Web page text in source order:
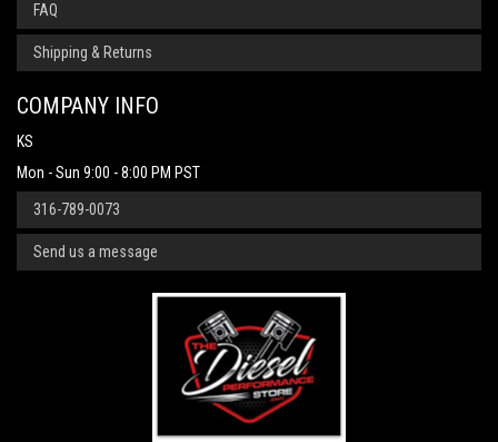
FAQ
Shipping & Returns
COMPANY INFO
KS
Mon - Sun 9:00 - 8:00 PM PST
316-789-0073
Send us a message